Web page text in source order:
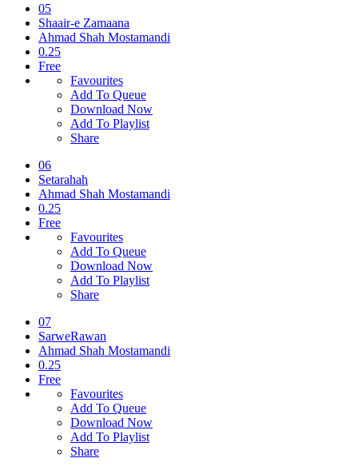
05
Shaair-e Zamaana
Ahmad Shah Mostamandi
0.25
Free
Favourites
Add To Queue
Download Now
Add To Playlist
Share
06
Setarahah
Ahmad Shah Mostamandi
0.25
Free
Favourites
Add To Queue
Download Now
Add To Playlist
Share
07
SarweRawan
Ahmad Shah Mostamandi
0.25
Free
Favourites
Add To Queue
Download Now
Add To Playlist
Share